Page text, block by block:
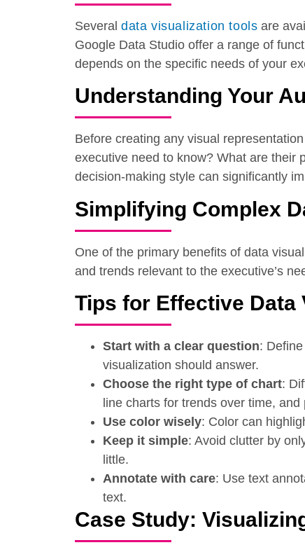
Several data visualization tools are
Google Data Studio offer a range of
depends on the specific needs of your
Understanding Your
Before creating any visual
executive need to know? What are their
decision-making style can significantly
Simplifying Complex
One of the primary benefits of data
and trends relevant to the executive’s
Tips for Effective Data
Start with a clear question:
visualization should answer.
Choose the right type of chart:
line charts for trends over time,
Use color wisely: Color can
Keep it simple: Avoid clutter by
little.
Annotate with care: Use text
text.
Case Study: